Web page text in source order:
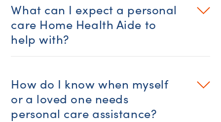
What can I expect a personal
care Home Health Aide to
help with?
How do I know when myself
or a loved one needs
personal care assistance?